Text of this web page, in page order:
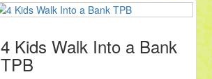
4 Kids Walk Into a Bank
TPB